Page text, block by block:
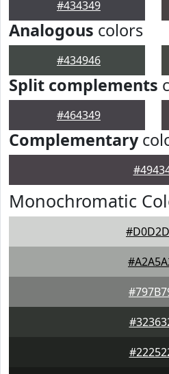
#434349
Analogous colors
#434946
Split complements
#464349
Complementary
Monochromatic